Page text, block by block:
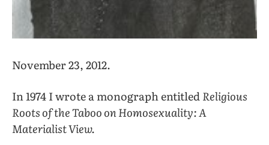
November 23, 2012.
In 1974 I wrote a monograph entitledReligious
Roots of the Tabooon Homosexuality: A
Materialist View.